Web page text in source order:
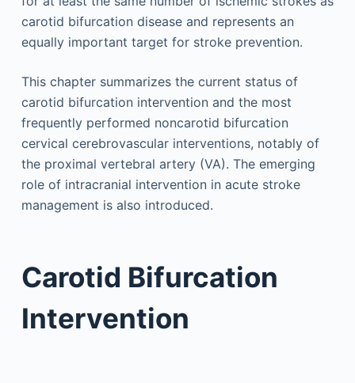
carotid bifurcation disease and represents an
equally important target for stroke prevention.
This chapter summarizes the current status of
carotid bifurcation intervention and the most
frequently performed noncarotid bifurcation
cervical cerebrovascular interventions, notably of
the proximal vertebral artery (VA). The emerging
role of intracranial intervention in acute stroke
management is also introduced.
Carotid Bifurcation
Intervention